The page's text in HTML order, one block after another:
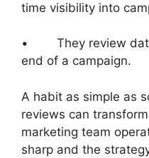
time visibility into
• They review data
end of a campaign.
A habit as simple as
reviews can
marketing team
sharp and the